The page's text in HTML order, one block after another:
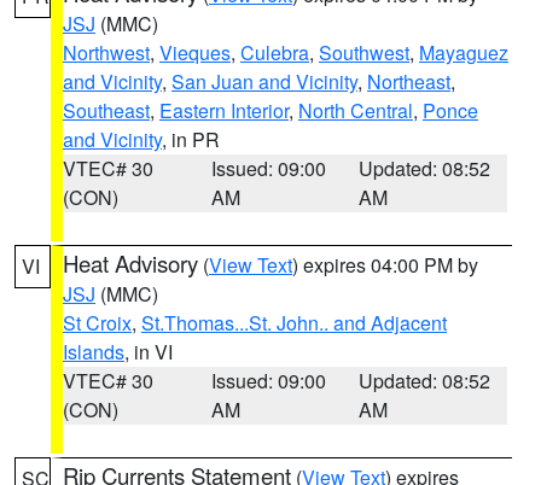
JSJ (MMC)
Northwest, Vieques, Culebra, Southwest, Mayaguez
and Vicinity, San Juan and Vicinity, Northeast,
Southeast, Eastern Interior, North Central, Ponce
and Vicinity, in PR
VTEC# 30
(CON)
Issued: 09:00
AM
Updated: 08:52
AM
VI Heat Advisory (View Text) expires 04:00 PM by
JSJ (MMC)
St Croix, St.Thomas...St. John.. and Adjacent
Islands, in VI
VTEC# 30
(CON)
Issued: 09:00
AM
Updated: 08:52
AM
SC Rip Currents Statement (View Text) expires